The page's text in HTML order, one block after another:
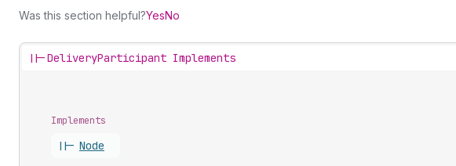
Was this section helpful?YesNo
||-DeliveryParticipant Implements
Implements
||- Node